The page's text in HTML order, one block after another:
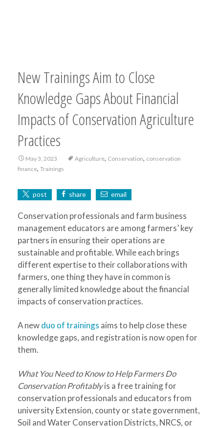
New Trainings Aim to Close
Knowledge Gaps About Financial
Impacts of Conservation Agriculture
Practices
May 3, 2023 Agriculture, Conservation, conservation
finance, Trainings
post share email
Conservation professionals and farm business
management educators are among farmers’ key
partners in ensuring their operations are
sustainable and profitable. While each brings
different expertise to their collaborations with
farmers, one thing they have in common is
generally limited knowledge about the financial
impacts of conservation practices.
A newduo of trainings aims to help close these
knowledge gaps, and registration is now open for
them.
What You Need to Know to Help Farmers Do
Conservation Profitablyis a free training for
conservation professionals and educators from
university Extension, county or state government,
Soil and Water Conservation Districts, NRCS, or